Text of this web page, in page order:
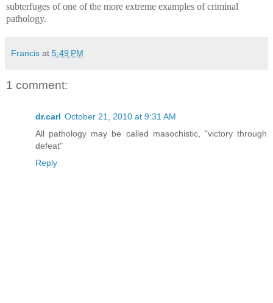
subterfuges of one of the more extreme examples of criminal
pathology.
Francis at 5:49 PM
1 comment:
dr.carl October 21, 2010 at 9:31 AM
All pathology may be called masochistic, "victory through
defeat"
Reply